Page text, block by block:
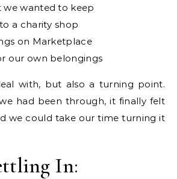
we wanted to keep
a charity shop
on Marketplace
our own belongings
with, but also a turning point.
had been through, it finally felt
we could take our time turning it
In: